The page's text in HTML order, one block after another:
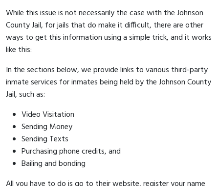
While this issue is not necessarily the case with the Johnson
County Jail, for jails that do make it difficult, there are other
ways to get this information using a simple trick, and it works
like this:
In the sections below, we provide links to various third-party
inmate services for inmates being held by the Johnson County
Jail, such as:
Video Visitation
Sending Money
Sending Texts
Purchasing phone credits, and
Bailing and bonding